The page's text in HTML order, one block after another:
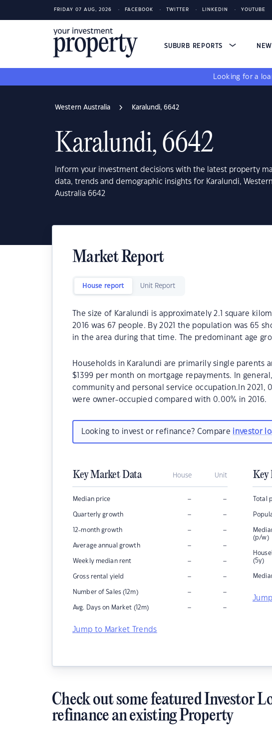
FRIDAY 07 AUG, 2026 FACEBOOK TWITTER LINKEDIN YOUTUBE
SUBURB REPORTS
Looking for a
Western Australia Karalundi, 6642
Karalundi, 6642
Inform your investment decisions with the latest property
data, trends and demographic insights for Karalundi, Western
Australia 6642
Market Report
House report Unit Report
The size of Karalundi is approximately 2.1 square
2016 was 67 people. By 2021 the population was 65
in the area during that time. The predominant age
Households in Karalundi are primarily single parents
$1399 per month on mortgage repayments. In
community and personal service occupation.In 2021,
were owner-occupied compared with 0.00% in 2016.
Looking to invest or refinance? Compare investor
Key Market Data House Unit
Median price – –
Quarterly growth – –
12-month growth – –
Average annual growth – –
Weekly median rent – –
Gross rental yield – –
Number of Sales (12m) – –
Avg. Days on Market (12m) – –
Jump to Market Trends
Key
Total
(p/w)
(5y)
Check out some featured Investor
refinance an existing Property